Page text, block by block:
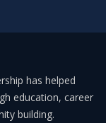
has helped
education, career
building.